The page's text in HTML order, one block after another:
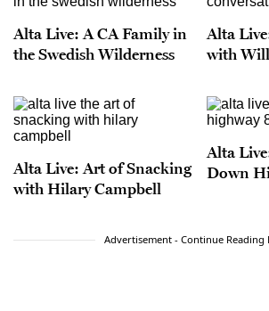
Alta Live: A CA Family in
the Swedish Wilderness
Alta
with
Alta Live: Art of Snacking
with Hilary Campbell
Alta
Down
Advertisement - Continue Reading